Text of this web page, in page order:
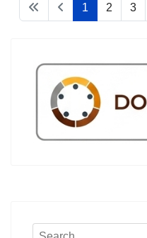
1 2 3
Search